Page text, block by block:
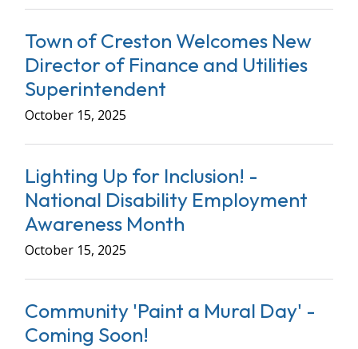
Town of Creston Welcomes New
Director of Finance and Utilities
Superintendent
October 15, 2025
Lighting Up for Inclusion! -
National Disability Employment
Awareness Month
October 15, 2025
Community 'Paint a Mural Day' -
Coming Soon!